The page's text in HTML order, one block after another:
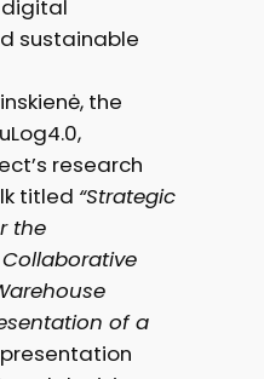
sustainable
the
research
titled “Strategic
the
of a